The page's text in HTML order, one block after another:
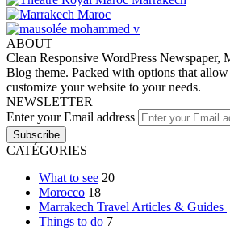
ABOUT
Clean Responsive WordPress Newspaper,
Blog theme. Packed with options that
customize your website to your needs.
NEWSLETTER
Enter your Email address
CATÉGORIES
What to see 20
Morocco 18
Marrakech Travel Articles & Guides
Things to do 7